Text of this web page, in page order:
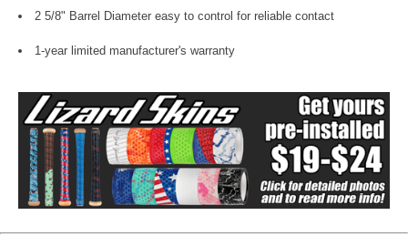
2 5/8" Barrel Diameter easy to control for reliable contact
1-year limited manufacturer's warranty